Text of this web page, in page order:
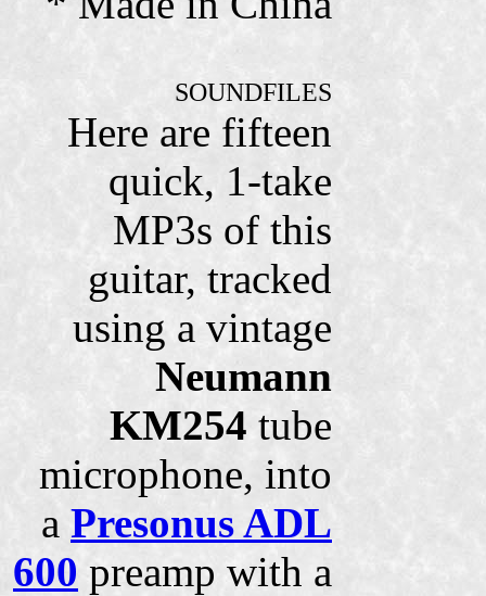
SOUNDFILES
Here are fifteen
quick, 1-take
MP3s of this
guitar, tracked
using a vintage
Neumann
KM254 tube
microphone, into
a Presonus ADL
600 preamp with a